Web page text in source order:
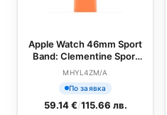
Apple Watch 46mm Sport
Band: Clementine Sport
Band - M/L (SEASONAL)
MHYL4ZM/A
По заявка
59.14 €/115.66 лв.